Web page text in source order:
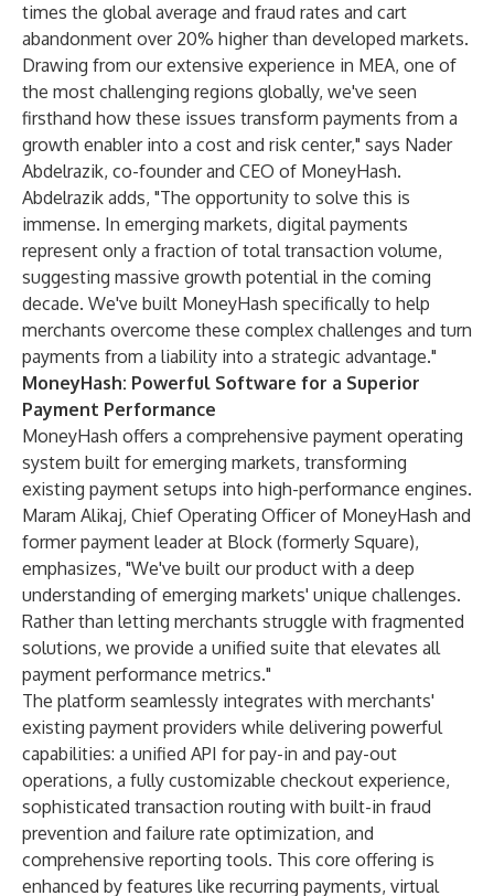
times the global average and fraud rates and cart
abandonment over 20% higher than developed markets.
Drawing from our extensive experience in MEA, one of
the most challenging regions globally, we've seen
firsthand how these issues transform payments from a
growth enabler into a cost and risk center," says Nader
Abdelrazik, co-founder and CEO of MoneyHash.
Abdelrazik adds, "The opportunity to solve this is
immense. In emerging markets, digital payments
represent only a fraction of total transaction volume,
suggesting massive growth potential in the coming
decade. We've built MoneyHash specifically to help
merchants overcome these complex challenges and turn
payments from a liability into a strategic advantage."
MoneyHash: Powerful Software for a Superior
Payment Performance
MoneyHash offers a comprehensive payment operating
system built for emerging markets, transforming
existing payment setups into high-performance engines.
Maram Alikaj, Chief Operating Officer of MoneyHash and
former payment leader at Block (formerly Square),
emphasizes, "We've built our product with a deep
understanding of emerging markets' unique challenges.
Rather than letting merchants struggle with fragmented
solutions, we provide a unified suite that elevates all
payment performance metrics."
The platform seamlessly integrates with merchants'
existing payment providers while delivering powerful
capabilities: a unified API for pay-in and pay-out
operations, a fully customizable checkout experience,
sophisticated transaction routing with built-in fraud
prevention and failure rate optimization, and
comprehensive reporting tools. This core offering is
enhanced by features like recurring payments, virtual